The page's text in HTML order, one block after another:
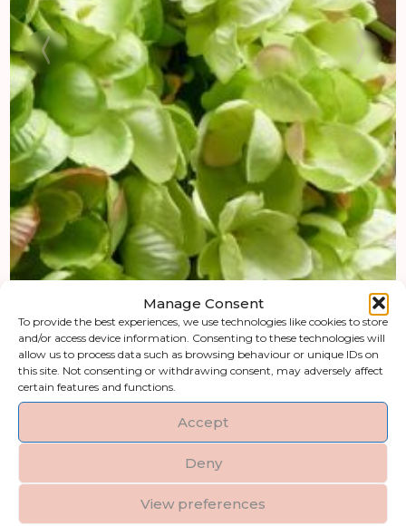
Manage Consent
To provide the best experiences, we use technologies like cookies to store
and/or access device information. Consenting to these technologies will
allow us to process data such as browsing behaviour or unique IDs on
this site. Not consenting or withdrawing consent, may adversely affect
certain features and functions.
Accept
Deny
View preferences